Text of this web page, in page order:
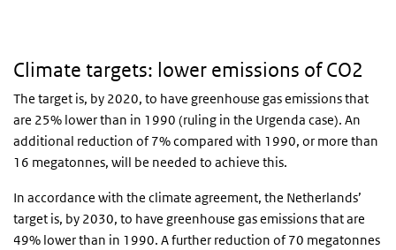
Climate targets: lower emissions of CO2
The target is, by 2020, to have greenhouse gas emissions that
are 25% lower than in 1990 (ruling in the Urgenda case). An
additional reduction of 7% compared with 1990, or more than
16 megatonnes, will be needed to achieve this.
In accordance with the climate agreement, the Netherlands’
target is, by 2030, to have greenhouse gas emissions that are
49% lower than in 1990. A further reduction of 70 megatonnes